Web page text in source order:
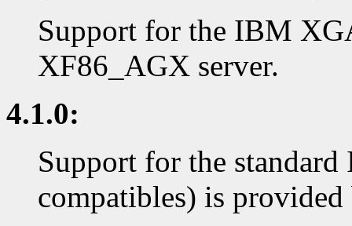
Support for the IBM
XF86_AGX server.
4.1.0:
Support for the
compatibles) is